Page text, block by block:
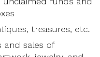
treasures, etc.
and sales of